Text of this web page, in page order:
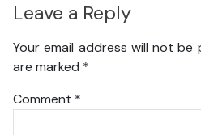
Leave a Reply
Your email address will not be
are marked *
Comment *